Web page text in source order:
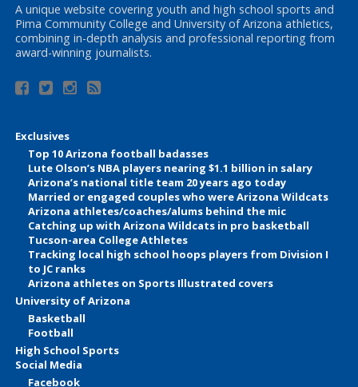
A unique website covering youth and high school sports and
Pima Community College and University of Arizona athletics,
combining in-depth analysis and professional reporting from
award-winning journalists.
Exclusives
Top 10 Arizona football badasses
Lute Olson’s NBA players nearing $1.1 billion in salary
Arizona’s national title team 20 years ago today
Married or engaged couples who were Arizona Wildcats
Arizona athletes/coaches/alums behind the mic
Catching up with Arizona Wildcats in pro basketball
Tucson-area College Athletes
Tracking local high school hoops players from Division I
to JC ranks
Arizona athletes on Sports Illustrated covers
University of Arizona
Basketball
Football
High School Sports
Social Media
Facebook